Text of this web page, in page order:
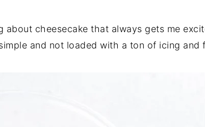
about cheesecake that always gets me
and not loaded with a ton of icing and